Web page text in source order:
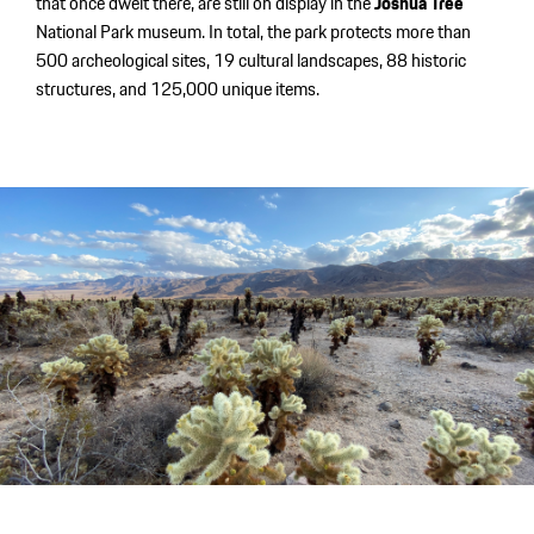
National Park museum. In total, the park protects more than
500 archeological sites, 19 cultural landscapes, 88 historic
structures, and 125,000 unique items.